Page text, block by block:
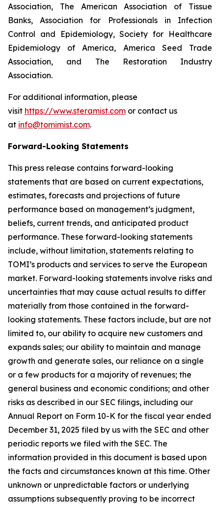
Association, The American Association of Tissue
Banks, Association for Professionals in Infection
Control and Epidemiology, Society for Healthcare
Epidemiology of America, America Seed Trade
Association, and The Restoration Industry
Association.
For additional information, please
visit https://www.steramist.com or contact us
at info@tomimist.com.
Forward-Looking Statements
This press release contains forward-looking
statements that are based on current expectations,
estimates, forecasts and projections of future
performance based on management’s judgment,
beliefs, current trends, and anticipated product
performance. These forward-looking statements
include, without limitation, statements relating to
TOMI’s products and services to serve the European
market. Forward-looking statements involve risks and
uncertainties that may cause actual results to differ
materially from those contained in the forward-
looking statements. These factors include, but are not
limited to, our ability to acquire new customers and
expands sales; our ability to maintain and manage
growth and generate sales, our reliance on a single
or a few products for a majority of revenues; the
general business and economic conditions; and other
risks as described in our SEC filings, including our
Annual Report on Form 10-K for the fiscal year ended
December 31, 2025 filed by us with the SEC and other
periodic reports we filed with the SEC. The
information provided in this document is based upon
the facts and circumstances known at this time. Other
unknown or unpredictable factors or underlying
assumptions subsequently proving to be incorrect